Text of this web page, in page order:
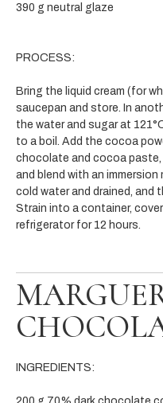
390 g neutral glaze
PROCESS:
Bring the liquid cream (for
saucepan and store. In
the water and sugar at
to a boil. Add the cocoa
chocolate and cocoa paste,
and blend with an immersion
cold water and drained, and
Strain into a container,
refrigerator for 12 hours.
INGREDIENTS: